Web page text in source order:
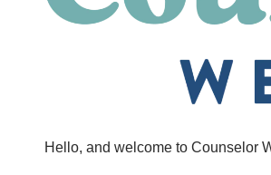
Hello, and welcome to Counselor